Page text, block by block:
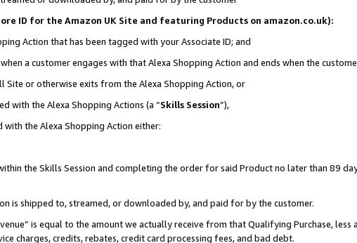
ID for the Amazon UK Site and featuring Products on amazon.co.uk):
Action that has been tagged with your Associate ID; and
a customer engages with that Alexa Shopping Action and ends when the
or otherwise exits from the Alexa Shopping Action, or
with the Alexa Shopping Actions (a “Skills Session”),
the Alexa Shopping Action either:
the Skills Session and completing the order for said Product no later than 89
is shipped to, streamed, or downloaded by, and paid for by the customer.
is equal to the amount we actually receive from that Qualifying Purchase, less
charges, credits, rebates, credit card processing fees, and bad debt.